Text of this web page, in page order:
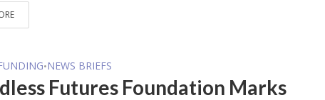
•NEWS BRIEFS
Futures Foundation Marks